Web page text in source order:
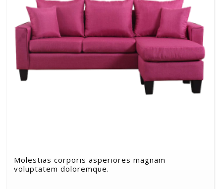
Molestias corporis asperiores magnam
voluptatem doloremque.